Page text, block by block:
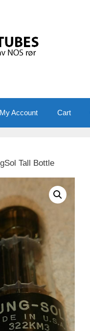
My Account Cart
Tall Bottle